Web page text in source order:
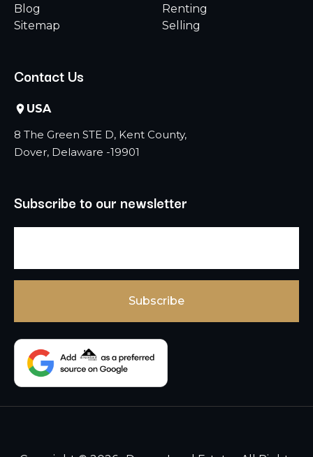
Blog
Sitemap
Renting
Selling
Contact Us
USA
8 The Green STE D, Kent County,
Dover, Delaware -19901
Subscribe to our newsletter